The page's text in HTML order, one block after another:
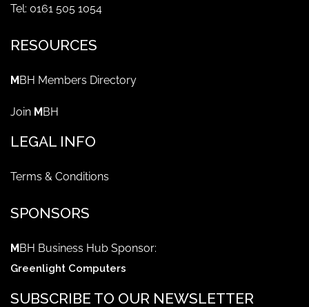
Tel: 0161 505 1054
RESOURCES
MBH Members Directory
Join MBH
LEGAL INFO
Terms & Conditions
SPONSORS
MBH Business Hub Sponsor:
Greenlight Computers
SUBSCRIBE TO OUR NEWSLETTER